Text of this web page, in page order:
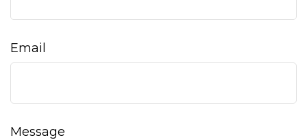
Email
Message